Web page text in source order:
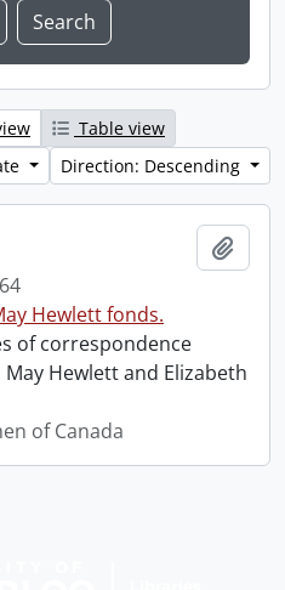
Table view
Direction: Descending
Hewlett fonds.
of correspondence
Hewlett and Elizabeth
of Canada